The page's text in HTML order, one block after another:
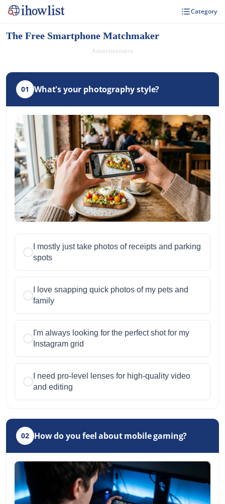
Category
The Free Smartphone Matchmaker
Advertisement
01 What's your photography style?
I mostly just take photos of receipts and parking
spots
I love snapping quick photos of my pets and
family
I'm always looking for the perfect shot for my
Instagram grid
I need pro-level lenses for high-quality video
and editing
02 How do you feel about mobile gaming?